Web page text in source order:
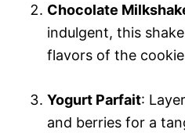
Chocolate
indulgent, this
flavors of the
Yogurt Parfait:
and berries for a